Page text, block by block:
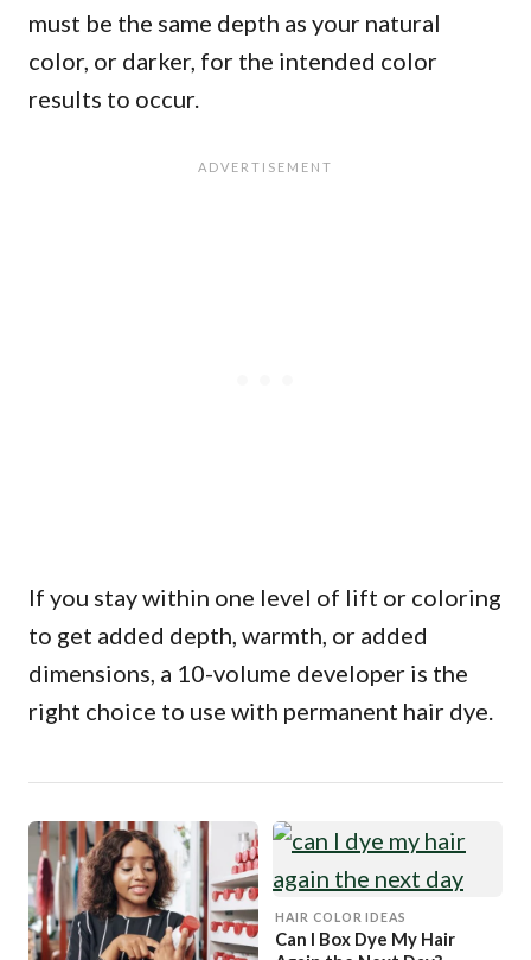
must be the same depth as your natural
color, or darker, for the intended color
results to occur.
If you stay within one level of lift or coloring
to get added depth, warmth, or added
dimensions, a 10-volume developer is the
right choice to use with permanent hair dye.
HAIR COLOR IDEAS
Can I Box Dye My Hair